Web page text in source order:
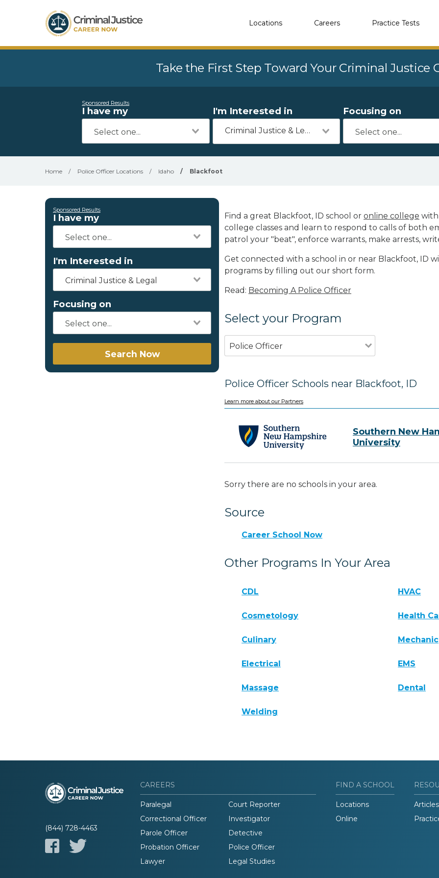
Locations Careers Practice Tests
Take the First Step Toward Your Criminal Justice
Sponsored Results
I have my I'm Interested in
Criminal Justice & Legal
Focusing on
Home / Police Officer Locations / Idaho / Blackfoot
Sponsored Results
I have my
I'm Interested in
Criminal Justice & Legal
Focusing on
Search Now
Find a great Blackfoot, ID school or online college with
college classes and learn to respond to calls of both
patrol your "beat", enforce warrants, make arrests,
Get connected with a school in or near Blackfoot, ID
programs by filling out our short form.
Read: Becoming A Police Officer
Select your Program
Police Officer
Police Officer Schools near Blackfoot, ID
Learn more about our Partners
Southern New
University
Sorry there are no schools in your area.
Source
Career School Now
Other Programs In Your Area
CDL HVAC
Cosmetology Health
Culinary Mechanic
Electrical EMS
Massage Dental
Welding
(844) 728-4463
CAREERS
Paralegal
Court Reporter
Correctional Officer
Investigator
Parole Officer
Detective
Probation Officer
Police Officer
Lawyer
Legal Studies
FIND A SCHOOL
Locations
Online
Articles